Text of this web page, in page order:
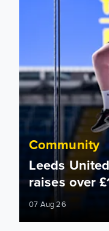
Community
Leeds
raises over
07 Aug 26